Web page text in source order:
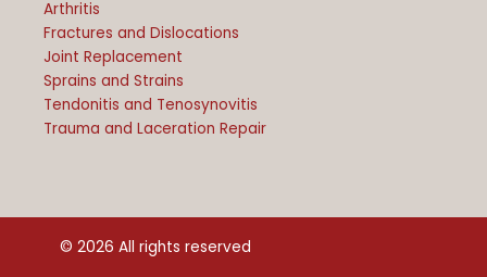
Arthritis
Fractures and Dislocations
Joint Replacement
Sprains and Strains
Tendonitis and Tenosynovitis
Trauma and Laceration Repair
© 2026 All rights reserved